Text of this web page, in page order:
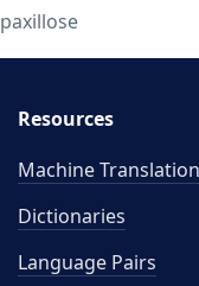
paxillose
Resources
Machine Translation
Dictionaries
Language Pairs